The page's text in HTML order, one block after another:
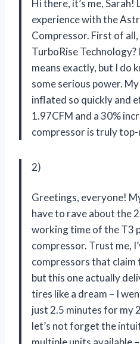
Hi there, it’s me,
experience with the
Compressor. First of
TurboRise
means exactly, but I do
some serious power.
inflated so quickly and
1.97CFM and a 30%
compressor is truly
2)
Greetings, everyone!
have to rave about the
working time of the T3
compressor. Trust me,
compressors that claim
but this one actually
tires like a dream – I
just 2.5 minutes for my
let’s not forget the